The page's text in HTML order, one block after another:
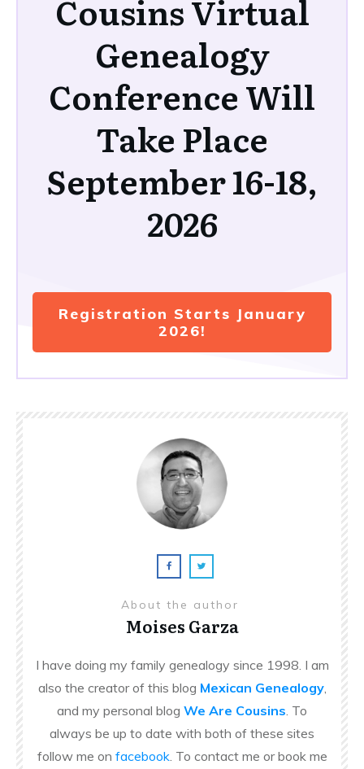
Cousins Virtual
Genealogy
Conference Will
Take Place
September 16-18,
2026
Registration Starts January
2026!
About the author
Moises Garza
I have doing my family genealogy since 1998. I am
also the creator of this blog Mexican Genealogy,
and my personal blog We Are Cousins . To
always be up to date with both of these sites
follow me on facebook. To contact me or book me